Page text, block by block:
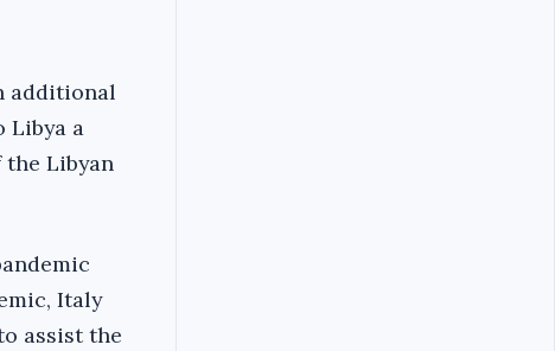
additional
Libya a
the Libyan
Italy
assist the